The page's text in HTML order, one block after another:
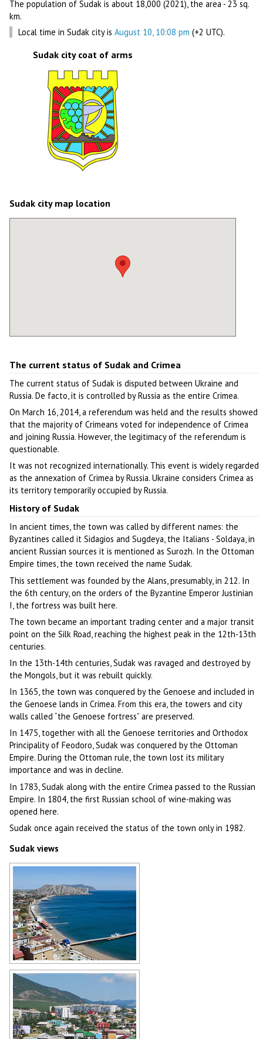
The population of Sudak is about 18,000 (2021), the area - 23 sq.
km.
Local time in Sudak city isAugust 10, 10:08 pm (+2 UTC).
Sudak city coat of arms
Sudak city map location
The current status of Sudak and Crimea
The current status of Sudak is disputed between Ukraine and
Russia. De facto, it is controlled by Russia as the entire Crimea.
On March 16, 2014, a referendum was held and the results showed
that the majority of Crimeans voted for independence of Crimea
and joining Russia. However, the legitimacy of the referendum is
questionable.
It was not recognized internationally. This event is widely regarded
as the annexation of Crimea by Russia. Ukraine considers Crimea as
its territory temporarily occupied by Russia.
History of Sudak
In ancient times, the town was called by different names: the
Byzantines called it Sidagios and Sugdeya, the Italians - Soldaya, in
ancient Russian sources it is mentioned as Surozh. In the Ottoman
Empire times, the town received the name Sudak.
This settlement was founded by the Alans, presumably, in 212. In
the 6th century, on the orders of the Byzantine Emperor Justinian
I, the fortress was built here.
The town became an important trading center and a major transit
point on the Silk Road, reaching the highest peak in the 12th-13th
centuries.
In the 13th-14th centuries, Sudak was ravaged and destroyed by
the Mongols, but it was rebuilt quickly.
In 1365, the town was conquered by the Genoese and included in
the Genoese lands in Crimea. From this era, the towers and city
walls called “the Genoese fortress” are preserved.
In 1475, together with all the Genoese territories and Orthodox
Principality of Feodoro, Sudak was conquered by the Ottoman
Empire. During the Ottoman rule, the town lost its military
importance and was in decline.
In 1783, Sudak along with the entire Crimea passed to the Russian
Empire. In 1804, the first Russian school of wine-making was
opened here.
Sudak once again received the status of the town only in 1982.
Sudak views
Sudak general view
Author: Antonio Racter